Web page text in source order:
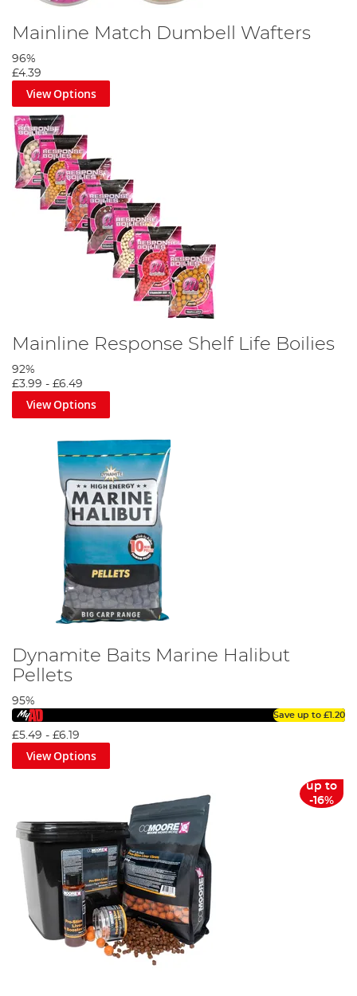
Mainline Match Dumbell Wafters
96%
£4.39
View Options
Mainline Response Shelf Life Boilies
92%
£3.99 - £6.49
View Options
Dynamite Baits Marine Halibut
Pellets
95%
Save up to £1.20
£5.49 - £6.19
View Options
up to
-16%